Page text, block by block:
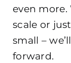
even more.
scale or
small –
forward.